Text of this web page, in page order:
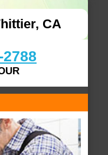
CA
2788